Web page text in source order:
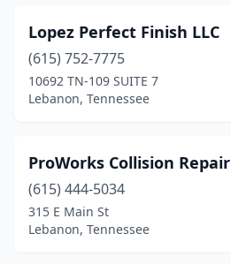
Lopez Perfect Finish LLC
(615) 752-7775
10692 TN-109 SUITE 7
Lebanon, Tennessee
ProWorks Collision Repair
(615) 444-5034
315 E Main St
Lebanon, Tennessee